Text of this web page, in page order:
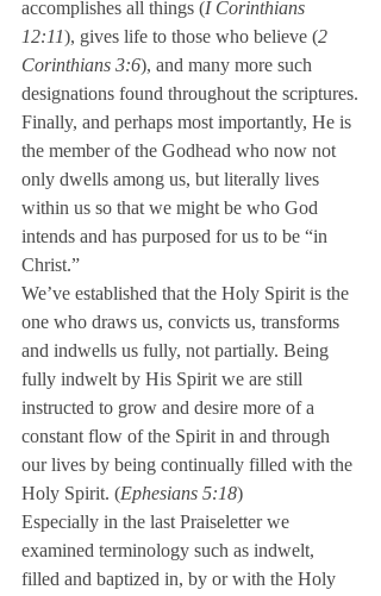
accomplishes all things (I Corinthians
12:11), gives life to those who believe (2
Corinthians 3:6), and many more such
designations found throughout the scriptures.
Finally, and perhaps most importantly, He is
the member of the Godhead who now not
only dwells among us, but literally lives
within us so that we might be who God
intends and has purposed for us to be “in
Christ.”
We’ve established that the Holy Spirit is the
one who draws us, convicts us, transforms
and indwells us fully, not partially. Being
fully indwelt by His Spirit we are still
instructed to grow and desire more of a
constant flow of the Spirit in and through
our lives by being continually filled with the
Holy Spirit. (Ephesians 5:18)
Especially in the last Praiseletter we
examined terminology such as indwelt,
filled and baptized in, by or with the Holy